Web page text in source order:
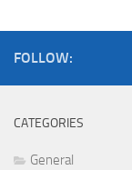
FOLLOW:
CATEGORIES
General